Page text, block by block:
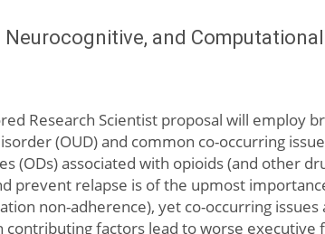
and Computational
Research Scientist proposal will employ
(OUD) and common co-occurring
(ODs) associated with opioids (and other
prevent relapse is of the upmost
non-adherence), yet co-occurring
contributing factors lead to worse